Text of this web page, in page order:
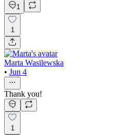
1
1
Marta Wasilewska
• Jun 4
Thank you!
1